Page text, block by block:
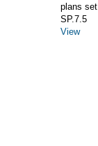
plans set
SP.7.5
View